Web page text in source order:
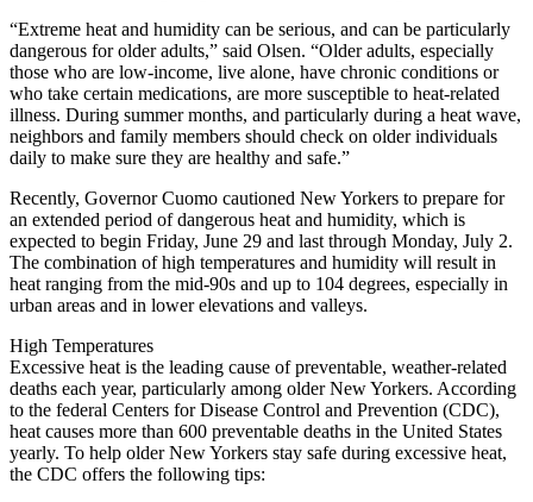
“Extreme heat and humidity can be serious, and can be particularly
dangerous for older adults,” said Olsen. “Older adults, especially
those who are low-income, live alone, have chronic conditions or
who take certain medications, are more susceptible to heat-related
illness. During summer months, and particularly during a heat wave,
neighbors and family members should check on older individuals
daily to make sure they are healthy and safe.”
Recently, Governor Cuomo cautioned New Yorkers to prepare for
an extended period of dangerous heat and humidity, which is
expected to begin Friday, June 29 and last through Monday, July 2.
The combination of high temperatures and humidity will result in
heat ranging from the mid-90s and up to 104 degrees, especially in
urban areas and in lower elevations and valleys.
High Temperatures
Excessive heat is the leading cause of preventable, weather-related
deaths each year, particularly among older New Yorkers. According
to the federal Centers for Disease Control and Prevention (CDC),
heat causes more than 600 preventable deaths in the United States
yearly. To help older New Yorkers stay safe during excessive heat,
the CDC offers the following tips: